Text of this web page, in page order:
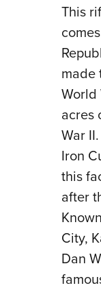
This
made
World
acres
War
Iron
this
after
City,
Dan